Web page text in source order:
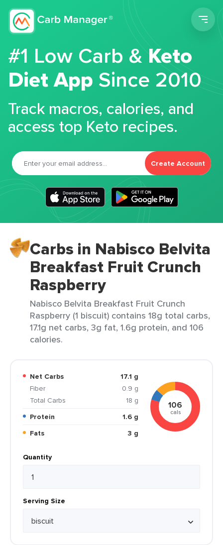
#1 Low Carb &Keto
Diet App Since 2010
Track macros, calories, and
access top Keto recipes.
Create Account
Carbs in Nabisco Belvita
Breakfast Fruit Crunch
Raspberry
Nabisco Belvita Breakfast Fruit Crunch
Raspberry (1 biscuit) contains 18g total carbs,
17.1g net carbs, 3g fat, 1.6g protein, and 106
calories.
Net Carbs
17.1 g
Fiber
0.9 g
Total Carbs
18 g
Protein
1.6 g
Fats
3 g
106
cals
Quantity
Serving Size